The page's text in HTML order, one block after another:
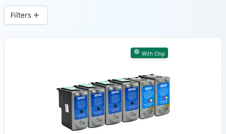
delivery from local stock.
Filters
Products
With Chip